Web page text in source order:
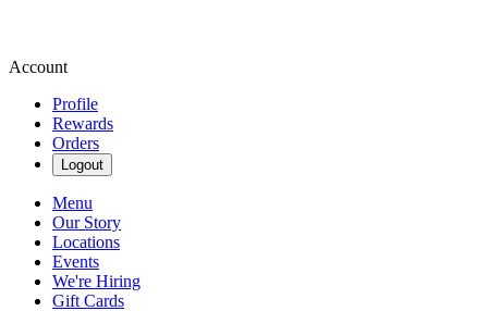
Account
Profile
Rewards
Orders
Logout
Menu
Our Story
Locations
Events
We're Hiring
Gift Cards